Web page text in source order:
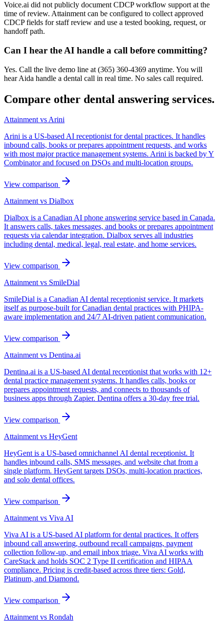
Voice.ai did not publicly document CDCP workflow support at the
time of review. Attainment can be configured to collect approved
CDCP fields for staff review and use a tested booking, request, or
handoff path.
Can I hear the AI handle a call before committing?
Yes. Call the live demo line at (365) 360-4369 anytime. You will
hear Aida handle a dental call in real time. No sales call required.
Compare other dental answering services.
Attainment vsArini
Arini is a US-based AI receptionist for dental practices. It handles
inbound calls, books or prepares appointment requests, and works
with most major practice management systems. Arini is backed by Y
Combinator and focused on DSOs and multi-location groups.
View comparison
Attainment vs Dialbox
Dialbox is a Canadian AI phone answering service based in Canada.
It answers calls, takes messages, and books or prepares appointment
requests via calendar integration. Dialbox serves all industries
including dental, medical, legal, real estate, and home services.
View comparison
Attainment vs SmileDial
SmileDial is a Canadian AI dental receptionist service. It markets
itself as purpose-built for Canadian dental practices with PHIPA-
aware implementation and 24/7 AI-driven patient communication.
View comparison
Attainment vs Dentina.ai
Dentina.ai is a US-based AI dental receptionist that works with 12+
dental practice management systems. It handles calls, books or
prepares appointment requests, and connects to thousands of
business apps through Zapier. Dentina offers a 30-day free trial.
View comparison
Attainment vs HeyGent
HeyGent is a US-based omnichannel AI dental receptionist. It
handles inbound calls, SMS messages, and website chat from a
single platform. HeyGent targets DSOs, multi-location practices,
and solo dental offices.
View comparison
Attainment vs Viva AI
Viva AI is a US-based AI platform for dental practices. It offers
inbound call answering, outbound recall campaigns, payment
collection follow-up, and email inbox triage. Viva AI works with
CareStack and holds SOC 2 Type II certification and HIPAA
compliance. Pricing is credit-based across three tiers: Gold,
Platinum, and Diamond.
View comparison
Attainment vs Rondah